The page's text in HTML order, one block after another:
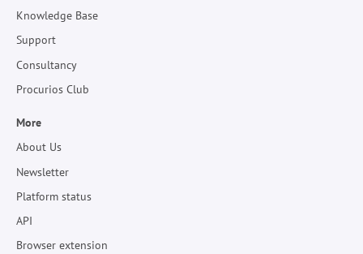
Knowledge Base
Support
Consultancy
Procurios Club
More
About Us
Newsletter
Platform status
API
Browser extension